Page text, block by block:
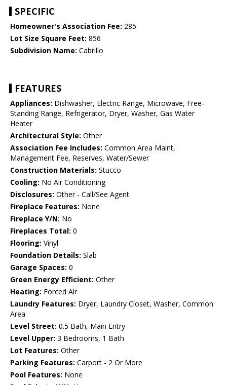
SPECIFIC
Homeowner's Association Fee: 285
Lot Size Square Feet: 856
Subdivision Name: Cabrillo
FEATURES
Appliances: Dishwasher, Electric Range, Microwave, Free-
Standing Range, Refrigerator, Dryer, Washer, Gas Water
Heater
Architectural Style: Other
Association Fee Includes: Common Area Maint,
Management Fee, Reserves, Water/Sewer
Construction Materials: Stucco
Cooling: No Air Conditioning
Disclosures: Other - Call/See Agent
Fireplace Features: None
Fireplace Y/N: No
Fireplaces Total: 0
Flooring: Vinyl
Foundation Details: Slab
Garage Spaces: 0
Green Energy Efficient: Other
Heating: Forced Air
Laundry Features: Dryer, Laundry Closet, Washer, Common
Area
Level Street: 0.5 Bath, Main Entry
Level Upper: 3 Bedrooms, 1 Bath
Lot Features: Other
Parking Features: Carport - 2 Or More
Pool Features: None